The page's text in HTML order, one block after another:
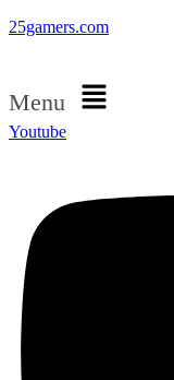
25gamers.com
Menu
Youtube